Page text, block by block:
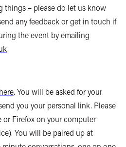
things – please do let us know
any feedback or get in touch if
the event by emailing
.
. You will be asked for your
you your personal link. Please
or Firefox on your computer
You will be paired up at